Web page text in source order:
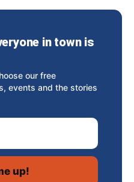
in town is
our free
events and the stories